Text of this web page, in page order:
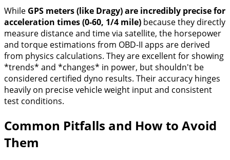
While GPS meters (like Dragy) are incredibly precise for
acceleration times (0-60, 1/4 mile) because they directly
measure distance and time via satellite, the horsepower
and torque estimations from OBD-II apps are derived
from physics calculations. They are excellent for showing
*trends* and *changes* in power, but shouldn't be
considered certified dyno results. Their accuracy hinges
heavily on precise vehicle weight input and consistent
test conditions.
Common Pitfalls and How to Avoid
Them